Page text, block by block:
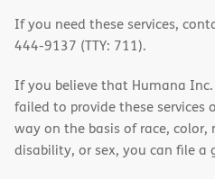
If you need these services,
444-9137 (TTY: 711).
If you believe that Humana
failed to provide these
way on the basis of race,
disability, or sex, you can file a